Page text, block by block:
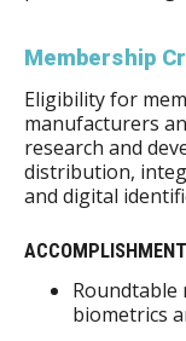
Membership
Eligibility for
manufacturers
research and
distribution,
and digital
Roundtable
biometrics